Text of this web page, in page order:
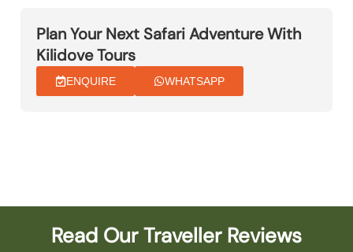
Plan Your Next Safari Adventure With
Kilidove Tours
ENQUIRE WHATSAPP
Read Our Traveller Reviews